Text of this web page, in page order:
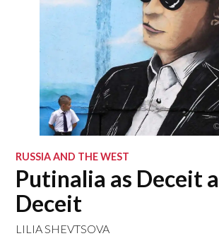
RUSSIA AND THE WEST
Putinalia as Deceit
Deceit
LILIA SHEVTSOVA